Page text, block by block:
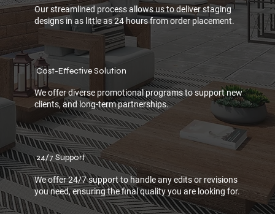
Our streamlined process allows us to deliver staging
designs in as little as 24 hours from order placement.
Cost-Effective Solution
We offer diverse promotional programs to support new
clients, and long-term partnerships.
24/7 Support
We offer 24/7 support to handle any edits or revisions
you need, ensuring the final quality you are looking for.